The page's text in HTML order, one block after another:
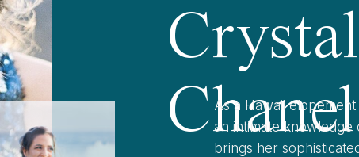
Crystal
As a Hawaii
an intimate knowledge
brings her